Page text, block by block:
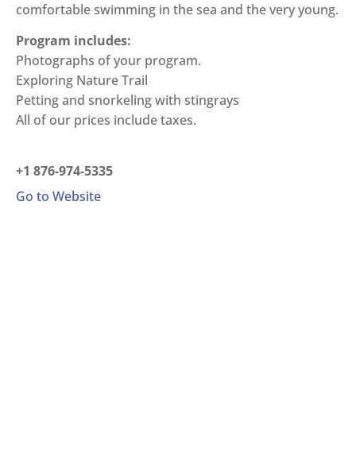
comfortable swimming in the sea and the very young.
Program includes:
Photographs of your program.
Exploring Nature Trail
Petting and snorkeling with stingrays
All of our prices include taxes.
+1 876-974-5335
Go to Website